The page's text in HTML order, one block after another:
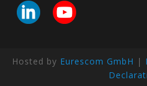
Hosted by Eurescom GmbH |